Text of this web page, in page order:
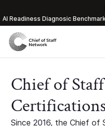
Al Readiness Diagnosic
Chief of
Since 2016, the Chief